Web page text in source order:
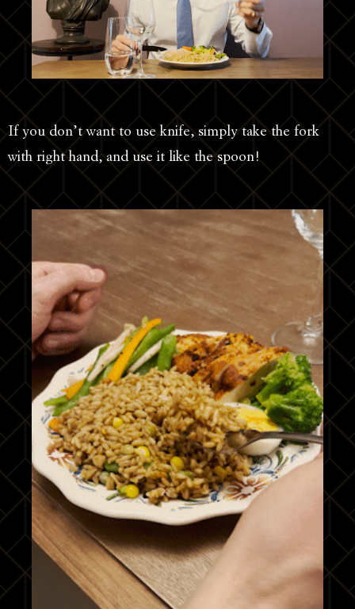
If you don’t want to use knife, simply take the fork
with right hand, and use it like the spoon!